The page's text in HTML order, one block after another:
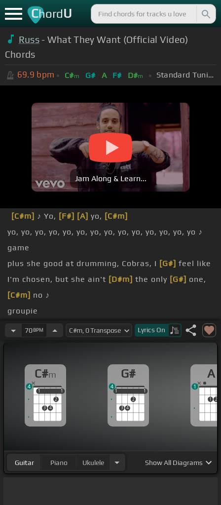
ChordU
Russ- What They Want (Official Video)
Chords
69.9 bpm C#m G# A F# D#m Standard Tuning (EADGBE)
Jam Along & Learn...
[C#m] ♪ Yo, [F#] [A] yo, [C#m]
yo, yo, yo, yo, yo, yo, yo, yo, yo, yo, yo, yo, yo, yo ♪
game
plus she good at drumming, Cobras, I [G#] feel like
I'm chosen, but she ain't [D#m] the only [G#] one,
[C#m] no ♪
groupie
70BPM Lyrics On
C#m
1
3 4
2
1
1 1
4
G#
1
3 4
2
1
1 1
4
A
1 2
1
Guitar Piano Ukulele ShowAll Diagrams